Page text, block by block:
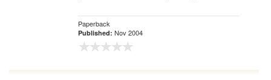
Paperback
Published: Nov 2004